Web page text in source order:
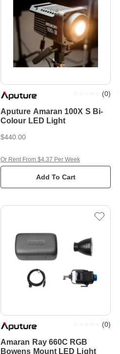
Aputure Amaran 100X S Bi-
Colour LED Light
(0)
$440.00
Add To Cart
Or Rent From $4.37 Per Week
Amaran Ray 660C RGB
Bowens Mount LED Light
(0)